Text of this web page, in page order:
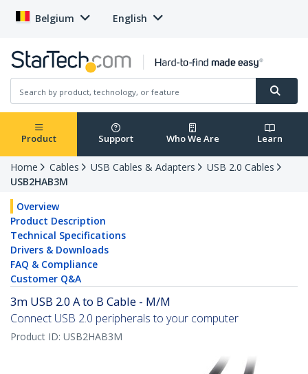
Belgium English
Product Support Who We Are Learn
Home Cables USB Cables & Adapters
USB 2.0 Cables
USB2HAB3M
Overview
Product Description
Technical Specifications
Drivers & Downloads
FAQ & Compliance
Customer Q&A
3m USB 2.0 A to B Cable - M/M
Connect USB 2.0 peripherals to your computer
Product ID: USB2HAB3M